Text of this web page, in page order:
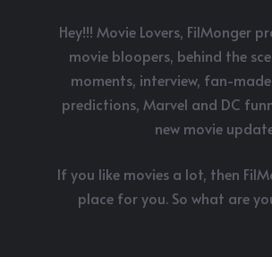
Hey!!! Movie Lovers, FilMonger
movie bloopers, behind the
moments, interview, fan-
predictions, Marvel and DC
new movie
If you like movies a lot, then
place for you. So what are